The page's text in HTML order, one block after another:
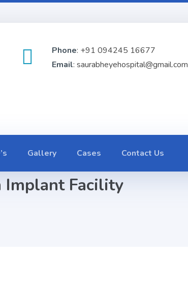
Phone: +91 094245 16677
Email: saurabheyehospital@gmail.com
Gallery Cases Contact Us
Implant Facility